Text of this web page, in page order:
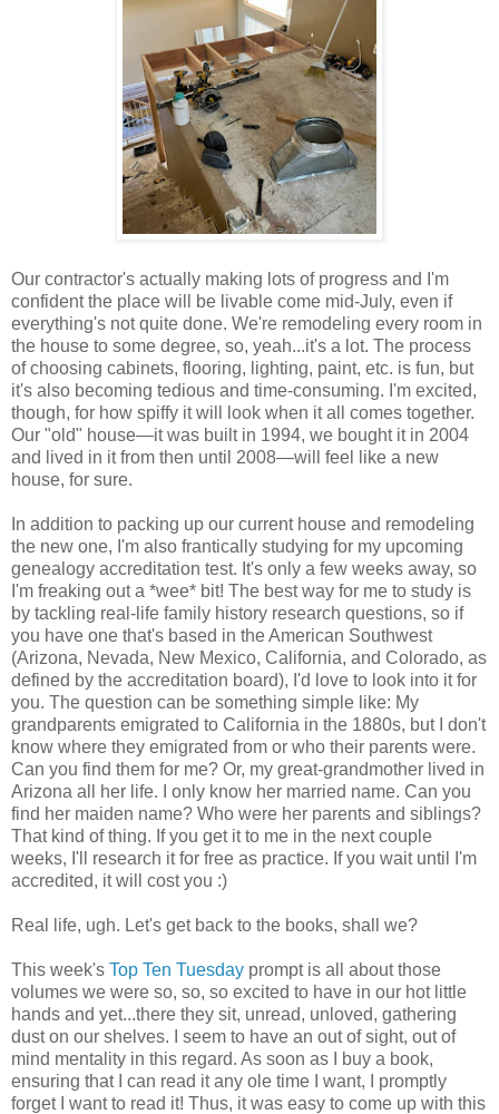
Our contractor's actually making lots of progress and I'm
confident the place will be livable come mid-July, even if
everything's not quite done. We're remodeling every room in
the house to some degree, so, yeah...it's a lot. The process
of choosing cabinets, flooring, lighting, paint, etc. is fun, but
it's also becoming tedious and time-consuming. I'm excited,
though, for how spiffy it will look when it all comes together.
Our "old" house—it was built in 1994, we bought it in 2004
and lived in it from then until 2008—will feel like a new
house, for sure.
In addition to packing up our current house and remodeling
the new one, I'm also frantically studying for my upcoming
genealogy accreditation test. It's only a few weeks away, so
I'm freaking out a *wee* bit! The best way for me to study is
by tackling real-life family history research questions, so if
you have one that's based in the American Southwest
(Arizona, Nevada, New Mexico, California, and Colorado, as
defined by the accreditation board), I'd love to look into it for
you. The question can be something simple like: My
grandparents emigrated to California in the 1880s, but I don't
know where they emigrated from or who their parents were.
Can you find them for me? Or, my great-grandmother lived in
Arizona all her life. I only know her married name. Can you
find her maiden name? Who were her parents and siblings?
That kind of thing. If you get it to me in the next couple
weeks, I'll research it for free as practice. If you wait until I'm
accredited, it will cost you :)
Real life, ugh. Let's get back to the books, shall we?
This week's Top Ten Tuesday prompt is all about those
volumes we were so, so, so excited to have in our hot little
hands and yet...there they sit, unread, unloved, gathering
dust on our shelves. I seem to have an out of sight, out of
mind mentality in this regard. As soon as I buy a book,
ensuring that I can read it any ole time I want, I promptly
forget I want to read it! Thus, it was easy to come up with this